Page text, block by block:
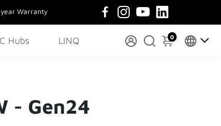
year Warranty
Hubs LINQ 0
- Gen24